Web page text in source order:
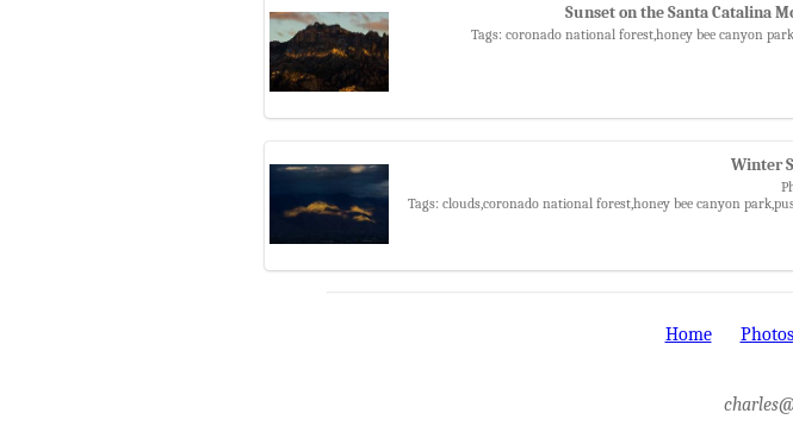
Sunset on the Santa Catalina
Tags: coronado national forest,honey bee canyon
Winter
Tags: clouds,coronado national forest,honey bee canyon
Home Photos